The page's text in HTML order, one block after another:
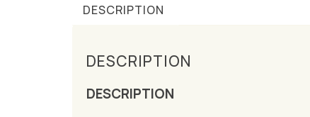
DESCRIPTION
DESCRIPTION
DESCRIPTION